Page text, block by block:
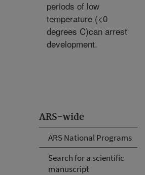
ARS-wide
ARS National Programs
Search for a scientific
manuscript
periods of low
temperature (<0
degrees C)can arrest
development.